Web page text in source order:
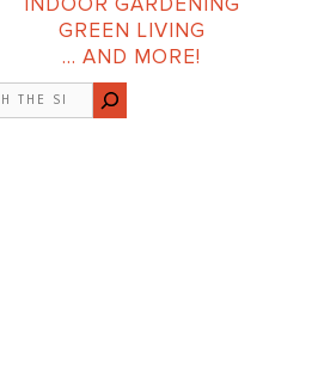
GREEN LIVING
… AND MORE!